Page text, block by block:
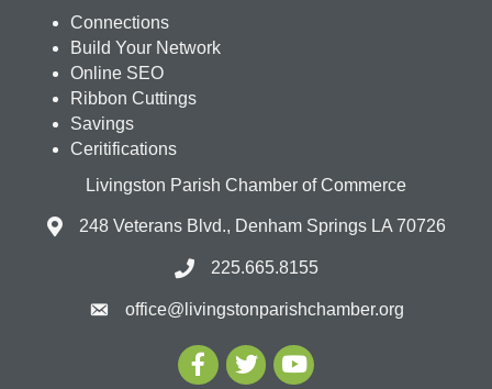
Connections
Build Your Network
Online SEO
Ribbon Cuttings
Savings
Ceritifications
Livingston Parish Chamber of Commerce
248 Veterans Blvd., Denham Springs LA 70726
225.665.8155
office@livingstonparishchamber.org